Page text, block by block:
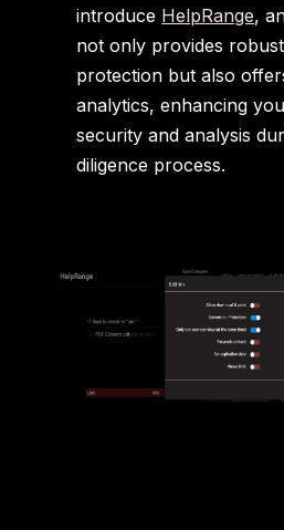
introduce HelpRange,
not only provides
protection but also
analytics, enhancing
security and analysis
diligence process.